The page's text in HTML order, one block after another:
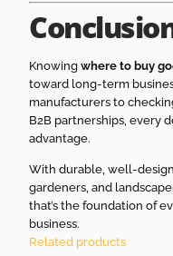
Knowingwhere to buy
toward long-term
manufacturers to
B2B partnerships, every
advantage.
With durable, well-
gardeners, and
that’s the foundation of
business.
Related products